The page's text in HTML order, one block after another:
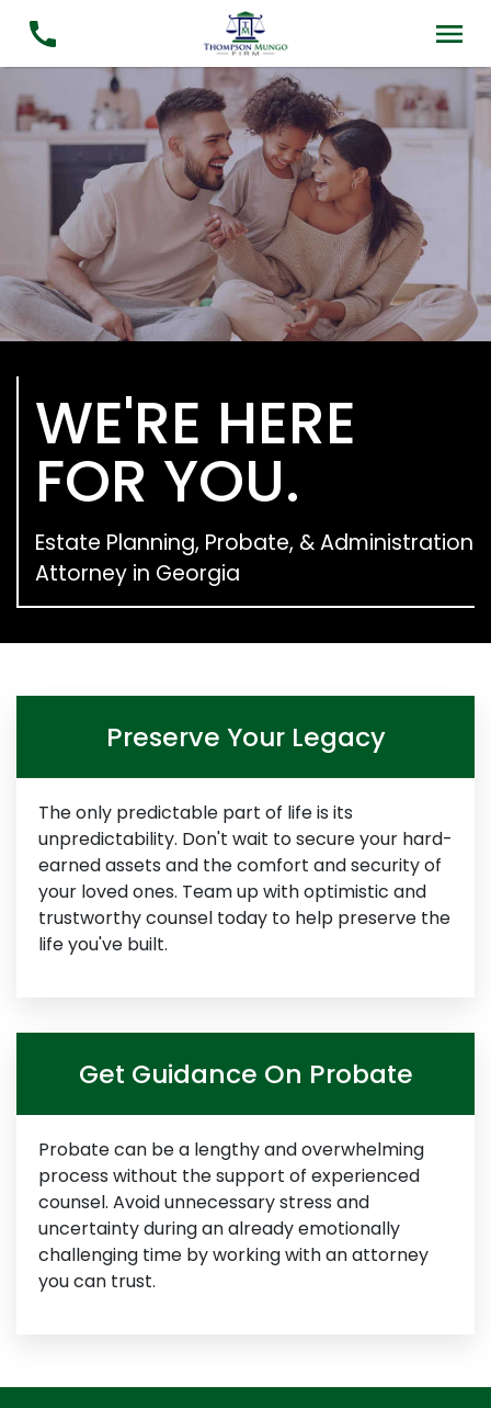
WE'RE HERE
FOR YOU.
Estate Planning, Probate, & Administration
Attorney in Georgia
Preserve Your Legacy
The only predictable part of life is its
unpredictability. Don't wait to secure your hard-
earned assets and the comfort and security of
your loved ones. Team up with optimistic and
trustworthy counsel today to help preserve the
life you've built.
Get Guidance On Probate
Probate can be a lengthy and overwhelming
process without the support of experienced
counsel. Avoid unnecessary stress and
uncertainty during an already emotionally
challenging time by working with an attorney
you can trust.